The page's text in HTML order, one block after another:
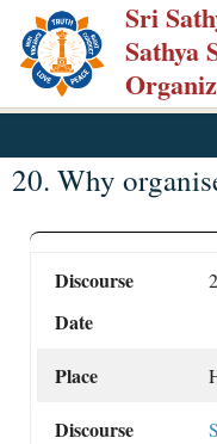
Skip
main
content
Sri
Sathya
20. Why
Discourse
Date
Place
Discourse